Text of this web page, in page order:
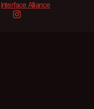
Interface Alliance